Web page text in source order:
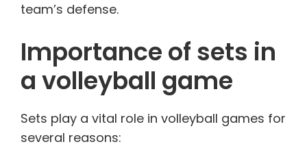
team’s defense.
Importance of sets in
a volleyball game
Sets play a vital role in volleyball games for
several reasons: